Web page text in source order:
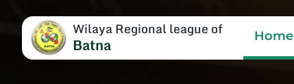
Wilaya Regional league of
Batna Home